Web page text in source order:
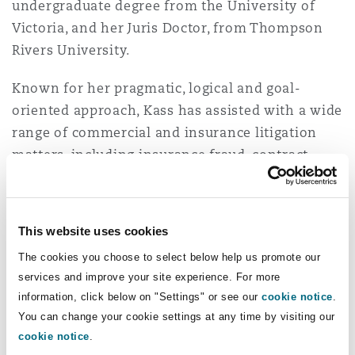
This website uses cookies
The cookies you choose to select below help us promote our
services and improve your site experience. For more
information, click below on "Settings" or see our cookie notice
You can change your cookie settings at any time by visiting our
cookie notice
Regulatory
Satellite & Space
Marine
Political Risk & Trade Credit
Property
Jersey
Northwest Indiana
County2 New Bailey
Insights
undergraduate degree from the University of
Victoria, and her Juris Doctor, from Thompson
Rivers University.
Known for her pragmatic, logical and goal-
oriented approach, Kass has assisted with a wide
range of commercial and insurance litigation
matters, including insurance fraud, contract
disputes, debt enforcement, construction
disputes, professional negligence, bodily injury
of Justice and the Court of King’s Bench.
Prior to Clyde & Co, Kass worked for a regional
firm with a focus on insurance defence, as well